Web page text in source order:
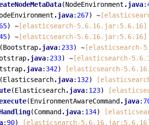
(NodeEnvironment .java:
.java: 267) ~
) ~ [elasticsearch-5.6.16.jar:5.6.16]
) ~ [elasticsearch-5.6.16.jar:5.6.16]
.java: 233) ~ [elasticsearch-
.java: 233) ~ [elasticsearch-
.java: 342)
[elasticsearch-
(Elasticsearch.java: 132)
(Elasticsearch.java: 123)
(EnvironmentAwareCommand .java:
(Command .java: 134)
: 90) [elasticsearch-5.6.16.jar:5.6.16]